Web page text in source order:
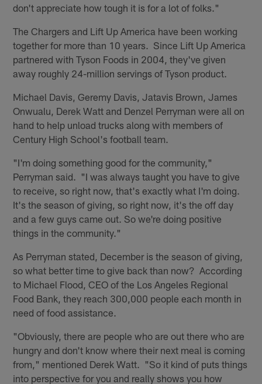
don't appreciate how tough it is for a lot of folks."
The Chargers and Lift Up America have been working
together for more than 10 years. Since Lift Up America
partnered with Tyson Foods in 2004, they've given
away roughly 24-million servings of Tyson product.
Michael Davis, Geremy Davis, Jatavis Brown, James
Onwualu, Derek Watt and Denzel Perryman were all on
hand to help unload trucks along with members of
Century High School's football team.
"I'm doing something good for the community,"
Perryman said. "I was always taught you have to give
to receive, so right now, that's exactly what I'm doing.
It's the season of giving, so right now, it's the off day
and a few guys came out. So we're doing positive
things in the community."
As Perryman stated, December is the season of giving,
so what better time to give back than now? According
to Michael Flood, CEO of the Los Angeles Regional
Food Bank, they reach 300,000 people each month in
need of food assistance.
"Obviously, there are people who are out there who are
hungry and don't know where their next meal is coming
from," mentioned Derek Watt. "So it kind of puts things
into perspective for you and really shows you how